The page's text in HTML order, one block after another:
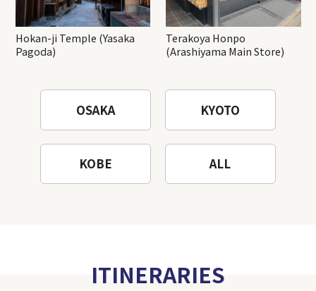
Hokan-ji Temple (Yasaka
Pagoda)
Terakoya Honpo
(Arashiyama Main Store)
OSAKA KYOTO
KOBE ALL
ITINERARIES